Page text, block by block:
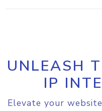
UNLEASH
IP
Elevate your